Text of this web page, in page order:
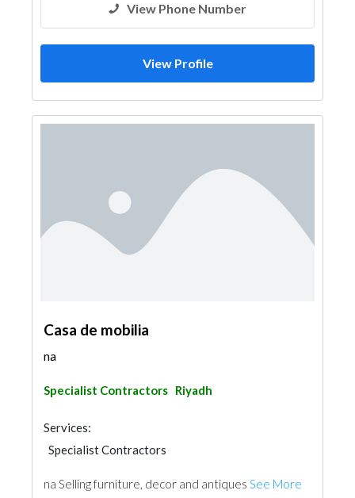
View Phone Number
View Profile
Casa de mobilia
na
Specialist Contractors Riyadh
Services:
Specialist Contractors
na Selling furniture, decor and antiques See More